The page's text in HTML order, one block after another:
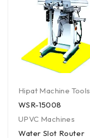
Hipat Machine Tools
WSR-15008
UPVC Machines
Water Slot Router